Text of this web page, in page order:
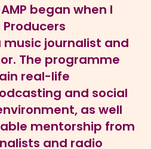
began when I
journalist and
The programme
real-life
and social
as well
mentorship from
and radio